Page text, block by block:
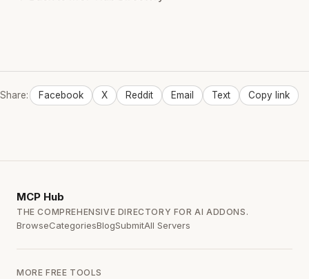
Share: Facebook X Reddit Email Text Copy link
MCP Hub
THE COMPREHENSIVE DIRECTORY FOR AI ADDONS.
BrowseCategoriesBlogSubmitAll Servers
MORE FREE TOOLS